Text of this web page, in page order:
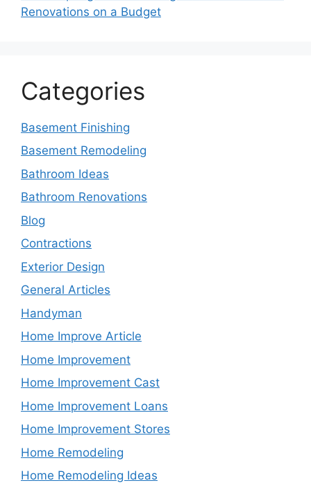
Renovations on a Budget
Categories
Basement Finishing
Basement Remodeling
Bathroom Ideas
Bathroom Renovations
Blog
Contractions
Exterior Design
General Articles
Handyman
Home Improve Article
Home Improvement
Home Improvement Cast
Home Improvement Loans
Home Improvement Stores
Home Remodeling
Home Remodeling Ideas